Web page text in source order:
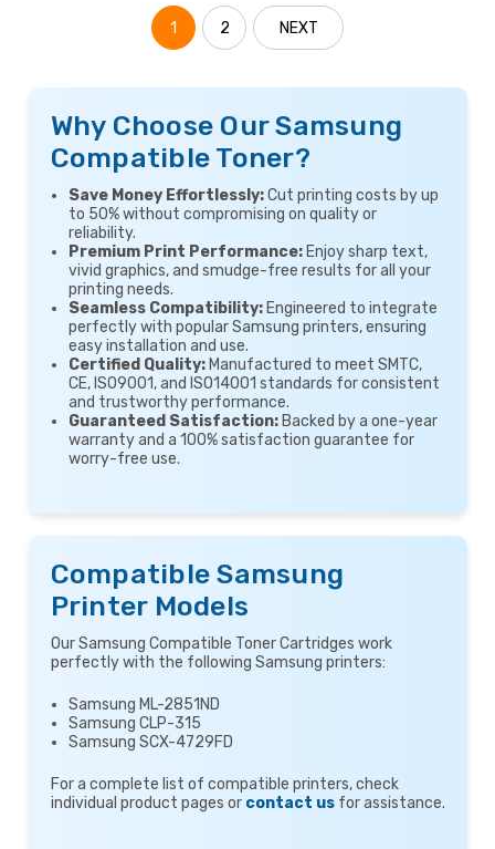
1 2 NEXT
Why Choose Our Samsung
Compatible Toner?
Save Money Effortlessly:Cut printing costs by up
to 50% without compromising on quality or
reliability.
Premium Print Performance:Enjoy sharp text,
vivid graphics, and smudge-free results for all your
printing needs.
Seamless Compatibility:Engineered to integrate
perfectly with popular Samsung printers, ensuring
easy installation and use.
Certified Quality:Manufactured to meet SMTC,
CE, ISO9001, and ISO14001 standards for consistent
and trustworthy performance.
Guaranteed Satisfaction:Backed by a one-year
warranty and a 100% satisfaction guarantee for
worry-free use.
Compatible Samsung
Printer Models
Our Samsung Compatible Toner Cartridges work
perfectly with the following Samsung printers:
Samsung ML-2851ND
Samsung CLP-315
Samsung SCX-4729FD
For a complete list of compatible printers, check
individual product pages or contact usfor assistance.